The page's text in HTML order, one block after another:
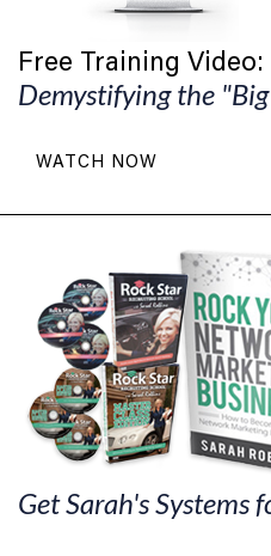
Free Training Video:
Demystifying the
WATCH NOW
Get Sarah's Systems